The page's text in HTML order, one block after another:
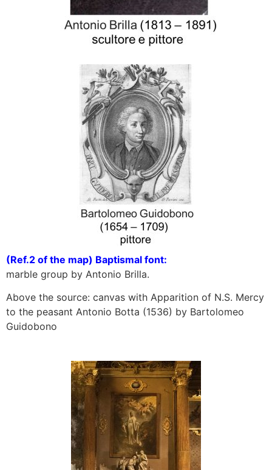
(Ref.2 of the map) Baptismal font:
marble group by Antonio Brilla.
Above the source: canvas with Apparition of N.S. Mercy
to the peasant Antonio Botta (1536) by Bartolomeo
Guidobono